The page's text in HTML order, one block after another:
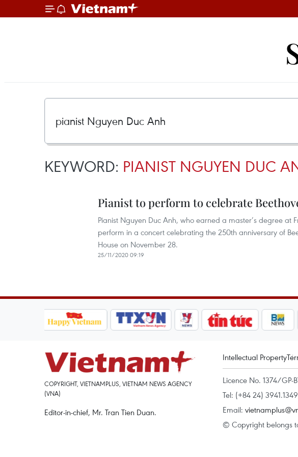
KEYWORD: PIANIST NGUYEN DUC
Pianist to perform to celebrate
Pianist Nguyen Duc Anh, who earned a master’s degree at
perform in a concert celebrating the 250th anniversary of
House on November 28.
25/11/2020 09:19
COPYRIGHT, VIETNAMPLUS, VIETNAM NEWS AGENCY
(VNA)
Editor-in-chief, Mr. Tran Tien Duan.
Intellectual Property
Licence No. 1374/
Tel: (+84 24)
Email:
© Copyright belongs